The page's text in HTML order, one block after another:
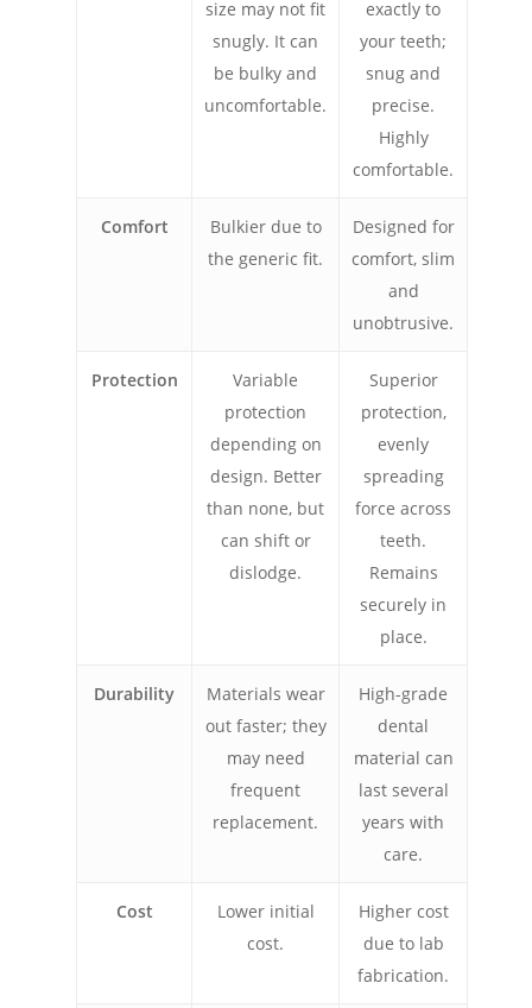
size may not fit
snugly. It can
be bulky and
uncomfortable.
exactly to
your teeth;
snug and
precise.
Highly
comfortable.
Comfort
Bulkier due to
the generic fit.
Designed for
comfort, slim
and
unobtrusive.
Protection
Variable
protection
depending on
design. Better
than none, but
can shift or
dislodge.
Superior
protection,
evenly
spreading
force across
teeth.
Remains
securely in
place.
Durability
Materials wear
out faster; they
may need
frequent
replacement.
High-grade
dental
material can
last several
years with
care.
Cost
Lower initial
cost.
Higher cost
due to lab
fabrication.